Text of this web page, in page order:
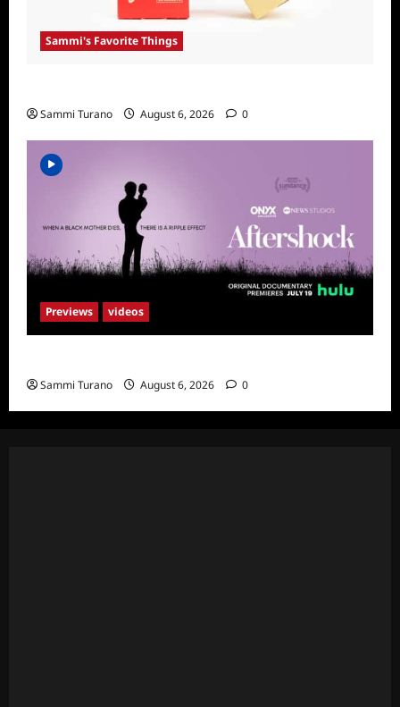
Sammi's Favorite Things
Sammi Turano August 6, 2026 0
Previews videos
Sammi Turano August 6, 2026 0